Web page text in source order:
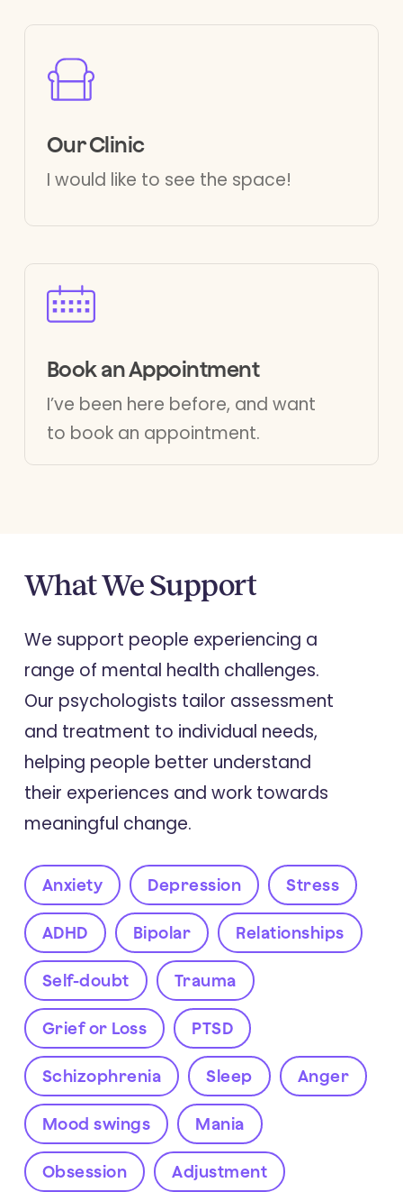
Our Clinic
I would like to see the space!
Book an Appointment
I’ve been here before, and want
to book an appointment.
WhatWeSupport
We support people experiencing a
range of mental health challenges.
Our psychologists tailor assessment
and treatment to individual needs,
helping people better understand
their experiences and work towards
meaningful change.
Anxiety Depression Stress
ADHD Bipolar Relationships
Self-doubt Trauma
Grief or Loss PTSD
Schizophrenia Sleep Anger
Mood swings Mania
Obsession Adjustment